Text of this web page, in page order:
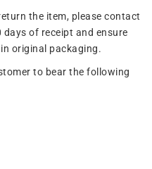
the item, please contact
of receipt and ensure
original packaging.
to bear the following